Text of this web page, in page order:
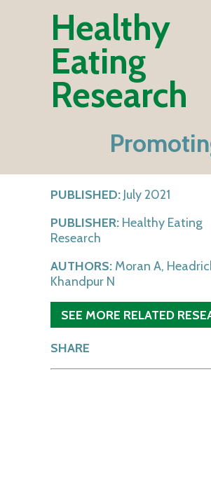
Healthy
Eating
Research
PUBLISHED: July 2021
PUBLISHER: Healthy Eating
Research
AUTHORS: Moran A,
Khandpur N
SEE MORE RELATED
SHARE